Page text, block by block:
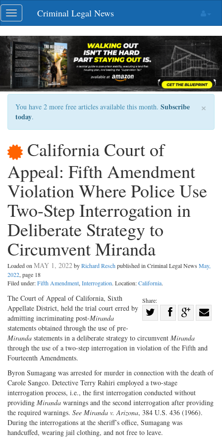
Skip
navigation
Toggle
navigation
Criminal Legal News
×
You have 2 more free articles available this month. Subscribe
today.
California Court of
Appeal: Fifth Amendment
Violation Where Police Use
Two-Step Interrogation in
Deliberate Strategy to
Circumvent Miranda
Loaded onMAY 1, 2022byRichard Reschpublished in Criminal Legal News May,
2022, page 18
Filed under:Fifth Amendment,Interrogation. Location:California.
Share:
on
Twitter
Share
Facebook
on
G+
The Court of Appeal of California, Sixth
Appellate District, held the trial court erred by
admitting incriminating post-Miranda
statements obtained through the use of pre-
Miranda statements in a deliberate strategy to circumvent Miranda
through the use of a two-step interrogation in violation of the Fifth and
Fourteenth Amendments.
Byron Sumagang was arrested for murder in connection with the death of
Carole Sangco. Detective Terry Rahiri employed a two-stage
interrogation process, i.e., the first interrogation conducted without
providing Miranda warnings and the second interrogation after providing
the required warnings. See Miranda v. Arizona, 384 U.S. 436 (1966).
During the interrogations at the sheriff’s office, Sumagang was
handcuffed, wearing jail clothing, and not free to leave.